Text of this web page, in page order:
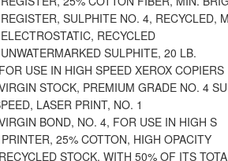
SULPHITE NO. 4, RECYCLED,
RECYCLED
SULPHITE, 20 LB.
USE IN HIGH SPEED XEROX COPIERS
STOCK, PREMIUM GRADE NO. 4
LASER PRINT, NO. 1
BOND, NO. 4, FOR USE IN HIGH S
25% COTTON, HIGH OPACITY
STOCK, WITH 50% OF ITS